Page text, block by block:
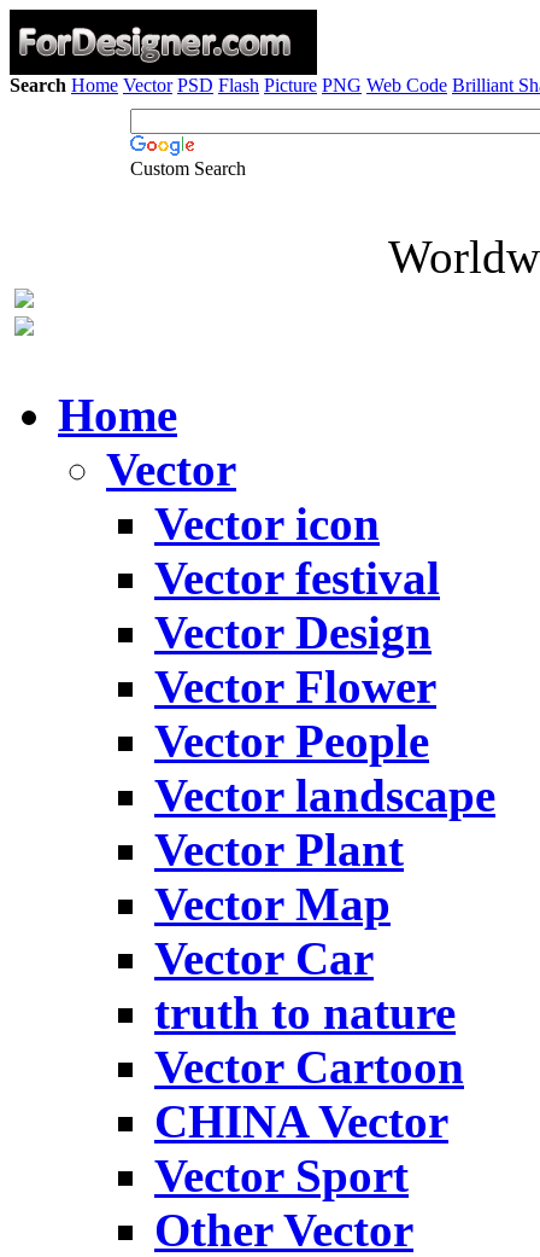
Search Home Vector PSD Flash Picture PNG Web Code Brilliant
Custom Search
Home
Vector
Vector icon
Vector festival
Vector Design
Vector Flower
Vector People
Vector landscape
Vector Plant
Vector Map
Vector Car
truth to nature
Vector Cartoon
CHINA Vector
Vector Sport
Other Vector